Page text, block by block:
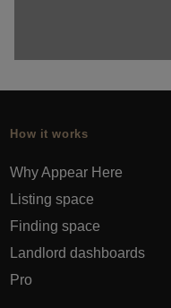
How it works
Why Appear Here
Listing space
Finding space
Landlord dashboards
Pro